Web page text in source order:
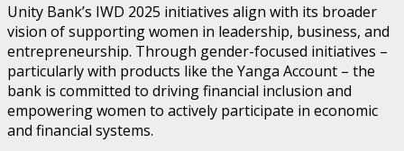
Unity Bank’s IWD 2025 initiatives align with its broader
vision of supporting women in leadership, business, and
entrepreneurship. Through gender-focused initiatives –
particularly with products like the Yanga Account – the
bank is committed to driving financial inclusion and
empowering women to actively participate in economic
and financial systems.